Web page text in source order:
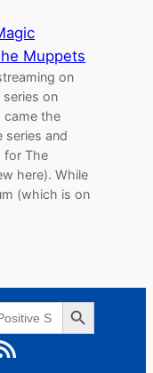
Muppets
on
on
came the
series and
for The
here). While
(which is on
Search Button